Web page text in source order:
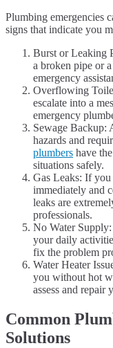
Plumbing emergencies
signs that indicate you
Burst or Leaking
a broken pipe or
emergency
Overflowing
escalate into a
emergency
Sewage Backup:
hazards and
plumbers have
situations safely.
Gas Leaks: If you
immediately and
leaks are
professionals.
No Water
your daily
fix the problem
Water Heater
you without hot
assess and repair
Common
Solutions